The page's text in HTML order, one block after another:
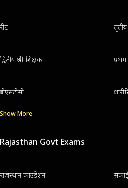
रीट तृतीय
द्वितीय श्रेणी शिक्षक प्रथम
बीएसटीसी
Show More
Rajasthan Govt Exams
राजस्थान फाउंडेशन